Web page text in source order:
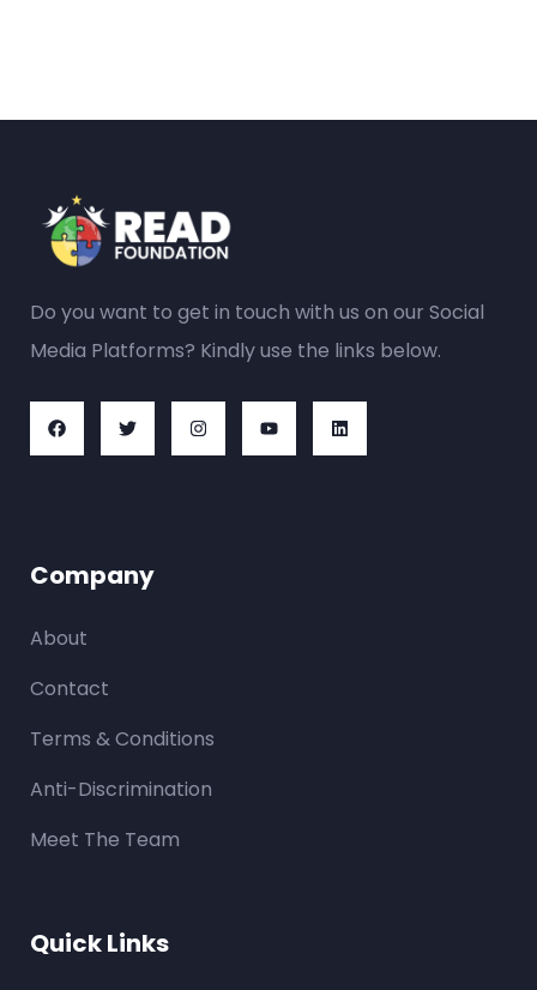
Do you want to get in touch with us on our Social
Media Platforms? Kindly use the links below.
Company
About
Contact
Terms & Conditions
Anti-Discrimination
Meet The Team
Quick Links